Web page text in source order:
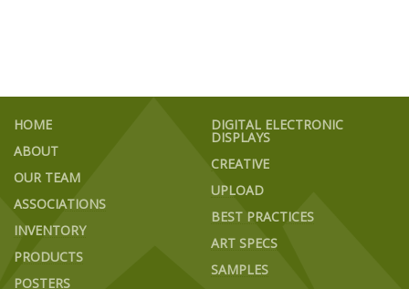
HOME
ABOUT
OUR TEAM
ASSOCIATIONS
INVENTORY
PRODUCTS
POSTERS
DIGITAL ELECTRONIC
DISPLAYS
CREATIVE
UPLOAD
BEST PRACTICES
ART SPECS
SAMPLES